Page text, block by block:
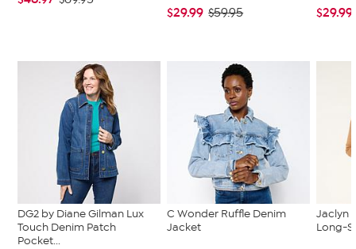
$29.99 $59.95 $29.99
DG2 by Diane Gilman Lux
Touch Denim Patch
Pocket...
C Wonder Ruffle Denim
Jacket
Jaclyn
Long-